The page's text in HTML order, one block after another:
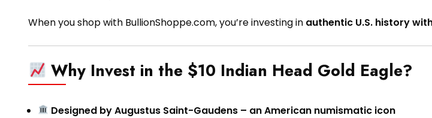
When you shop with BullionShoppe.com, you’re investing in authentic U.S. history
Why Invest in the $10 Indian Head Gold Eagle?
Designed by Augustus Saint-Gaudens – an American numismatic icon